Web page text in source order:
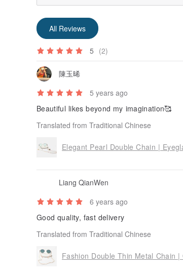
All Reviews
5 (2)
陳玉晞
5 years ago
Beautiful likes beyond my imagination🥰
Translated from Traditional Chinese
Elegant Pearl Double Chain |
Liang QianWen
6 years ago
Good quality, fast delivery
Translated from Traditional Chinese
Fashion Double Thin Metal Chain